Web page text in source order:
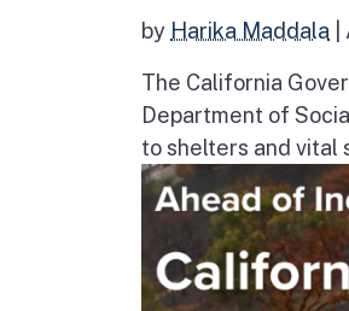
by Harika Maddala
The California
Department of
to shelters and vital